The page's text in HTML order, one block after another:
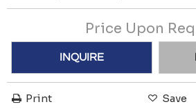
Price Upon
INQUIRE
Print Save